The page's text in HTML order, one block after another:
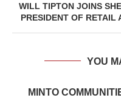
WILL TIPTON JOINS
PRESIDENT OF RETAIL
YOU
MINTO